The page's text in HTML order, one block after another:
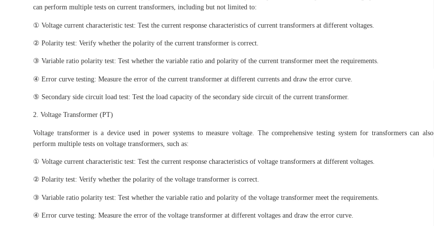
can perform multiple tests on current transformers, including but not limited to:
① Voltage current characteristic test: Test the current response characteristics of current transformers at different voltages.
② Polarity test: Verify whether the polarity of the current transformer is correct.
③ Variable ratio polarity test: Test whether the variable ratio and polarity of the current transformer meet the requirements.
④ Error curve testing: Measure the error of the current transformer at different currents and draw the error curve.
⑤ Secondary side circuit load test: Test the load capacity of the secondary side circuit of the current transformer.
2. Voltage Transformer (PT)
Voltage transformer is a device used in power systems to measure voltage. The comprehensive testing system for transformers can also
perform multiple tests on voltage transformers, such as:
① Voltage current characteristic test: Test the current response characteristics of voltage transformers at different voltages.
② Polarity test: Verify whether the polarity of the voltage transformer is correct.
③ Variable ratio polarity test: Test whether the variable ratio and polarity of the voltage transformer meet the requirements.
④ Error curve testing: Measure the error of the voltage transformer at different voltages and draw the error curve.